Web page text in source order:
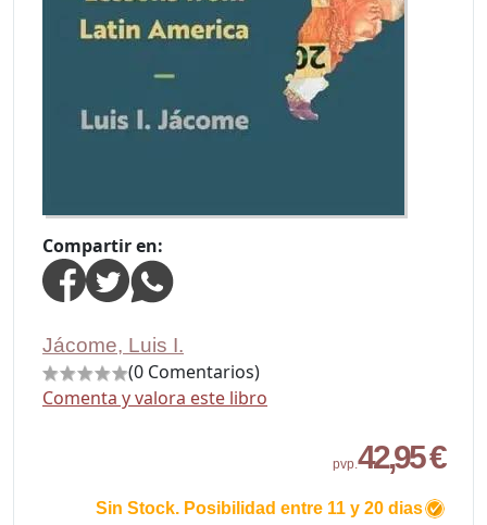
Compartir en:
Jácome, Luis I.
(0 Comentarios)
Comenta y valora este libro
pvp.42,95 €
Sin Stock. Posibilidad entre 11 y 20 dias